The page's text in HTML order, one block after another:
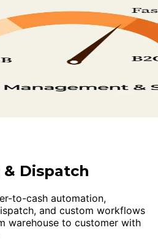
Dispatch
to-cash automation,
and custom workflows
warehouse to customer with